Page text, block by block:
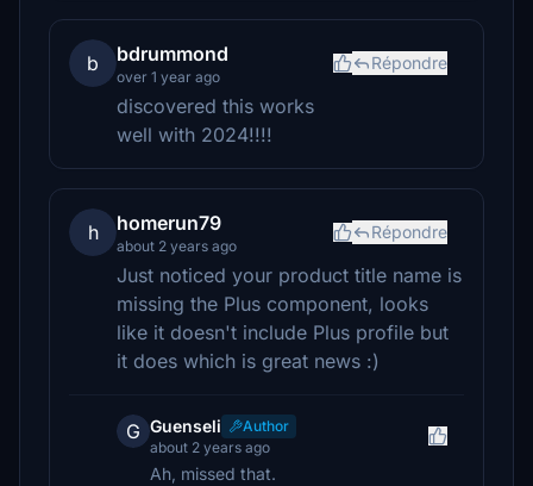
b bdrummond
over 1 year ago
Répondre
discovered this works
well with 2024!!!!
h homerun79
about 2 years ago
Répondre
Just noticed your product title name is
missing the Plus component, looks
like it doesn't include Plus profile but
it does which is great news :)
G Guenseli
Author
about 2 years ago
Ah, missed that.